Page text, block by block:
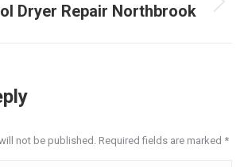
Next
Dryer Repair Northbrook
not be published. Required fields are marked *